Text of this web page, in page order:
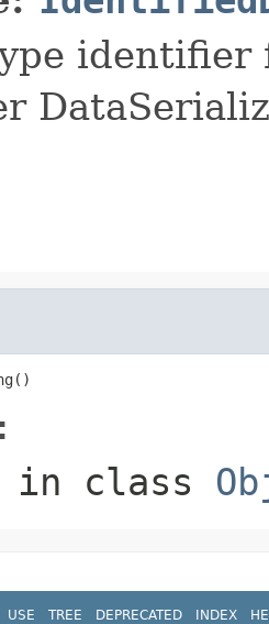
identifier
in class
USE TREE DEPRECATED INDEX